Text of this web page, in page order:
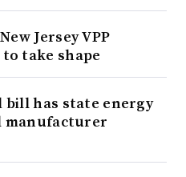
Jersey VPP
take shape
bill has state energy
manufacturer